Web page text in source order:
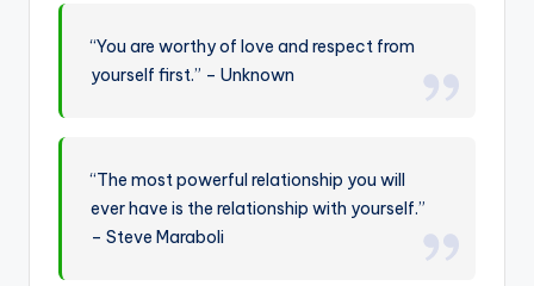
“You are worthy of love and respect from
yourself first.” – Unknown
“The most powerful relationship you will
ever have is the relationship with yourself.”
– Steve Maraboli